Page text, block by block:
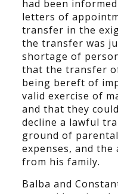
had been
letters of
transfer in the
the transfer was
shortage of
that the transfer
being bereft of
valid exercise of
and that they
decline a lawful
ground of
expenses, and
from his family.
Balba and